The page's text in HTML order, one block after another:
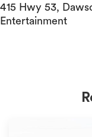
415 Hwy 53,
Entertainment